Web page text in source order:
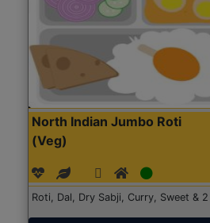
North Indian Jumbo Roti
(Veg)
Roti, Dal, Dry Sabji, Curry, Sweet &